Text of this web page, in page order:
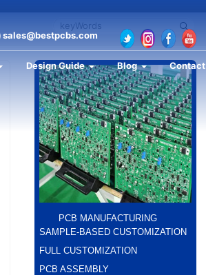
sales@bestpcbs.com
Design Guide Blog Contact
PCB MANUFACTURING
SAMPLE-BASED CUSTOMIZATION
FULL CUSTOMIZATION
PCB ASSEMBLY